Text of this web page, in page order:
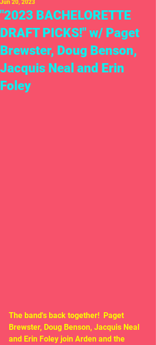
"2023 BACHELORETTE
DRAFT PICKS!" w/ Paget
Brewster, Doug Benson,
Jacquis Neal and Erin
Foley
Jun 20, 2023
The band's back together! Paget
Brewster, Doug Benson, Jacquis Neal
and Erin Foley join Arden and the